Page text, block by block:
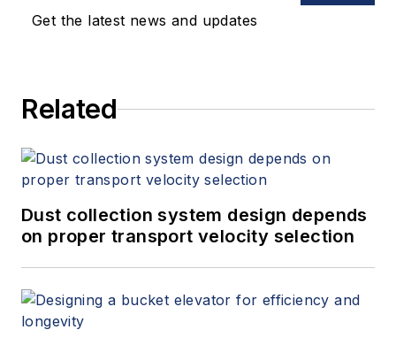
Get the latest news and updates
Related
Dust collection system design depends
on proper transport velocity selection